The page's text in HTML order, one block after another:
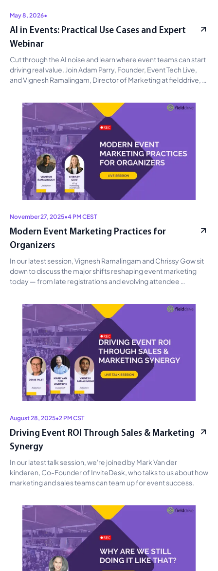
May 8, 2026•
AI in Events: Practical Use Cases and Expert
Webinar
Cut through the AI noise and learn where event teams can start
driving real value. Join Adam Parry, Founder, Event Tech Live,
and Vignesh Ramalingam, Director of Marketing at fielddrive,
November 27, 2025•4 PM CEST
Modern Event Marketing Practices for
Organizers
In our latest session, Vignesh Ramalingam and Chrissy Gow sit
down to discuss the major shifts reshaping event marketing
today — from late registrations and evolving attendee
touchpoints, and using AI to reduce operational load before,
during, and after the event.
August 28, 2025•2 PM CST
Driving Event ROI Through Sales & Marketing
Synergy
In our latest talk session, we're joined by Mark Van der
kinderen, Co-Founder of InviteDesk, who talks to us about how
marketing and sales teams can team up for event success.